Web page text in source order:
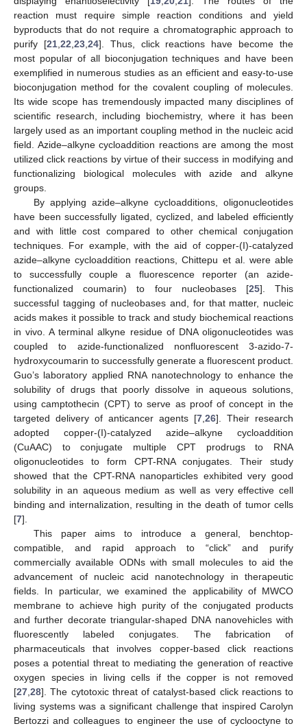
reaction must require simple reaction conditions and yield
byproducts that do not require a chromatographic approach to
purify [21, 22 23, 24]. Thus, click reactions have become the
most popular of all bioconjugation techniques and have been
exemplified in numerous studies as an efficient and easy-to-use
bioconjugation method for the covalent coupling of molecules.
Its wide scope has tremendously impacted many disciplines of
scientific research, including biochemistry, where it has been
largely used as an important coupling method in the nucleic acid
field. Azide–alkyne cycloaddition reactions are among the most
utilized click reactions by virtue of their success in modifying and
functionalizing biological molecules with azide and alkyne
groups.
By applying azide–alkyne cycloadditions, oligonucleotides
have been successfully ligated, cyclized, and labeled efficiently
and with little cost compared to other chemical conjugation
techniques. For example, with the aid of copper-(I)-catalyzed
azide–alkyne cycloaddition reactions, Chittepu et al. were able
to successfully couple a fluorescence reporter (an azide-
functionalized coumarin) to four nucleobases [25]. This
successful tagging of nucleobases and, for that matter, nucleic
acids makes it possible to track and study biochemical reactions
in vivo. A terminal alkyne residue of DNA oligonucleotides was
coupled to azide-functionalized nonfluorescent 3-azido-7-
hydroxycoumarin to successfully generate a fluorescent product.
Guo’s laboratory applied RNA nanotechnology to enhance the
solubility of drugs that poorly dissolve in aqueous solutions,
using camptothecin (CPT) to serve as proof of concept in the
targeted delivery of anticancer agents [7 26]. Their research
adopted copper-(I)-catalyzed azide–alkyne cycloaddition
(CuAAC) to conjugate multiple CPT prodrugs to RNA
oligonucleotides to form CPT-RNA conjugates. Their study
showed that the CPT-RNA nanoparticles exhibited very good
solubility in an aqueous medium as well as very effective cell
binding and internalization, resulting in the death of tumor cells
[7].
This paper aims to introduce a general, benchtop-
compatible, and rapid approach to “click” and purify
commercially available ODNs with small molecules to aid the
advancement of nucleic acid nanotechnology in therapeutic
fields. In particular, we examined the applicability of MWCO
membrane to achieve high purity of the conjugated products
and further decorate triangular-shaped DNA nanovehicles with
fluorescently labeled conjugates. The fabrication of
pharmaceuticals that involves copper-based click reactions
poses a potential threat to mediating the generation of reactive
oxygen species in living cells if the copper is not removed
[27 28]. The cytotoxic threat of catalyst-based click reactions to
living systems was a significant challenge that inspired Carolyn
Bertozzi and colleagues to engineer the use of cyclooctyne to